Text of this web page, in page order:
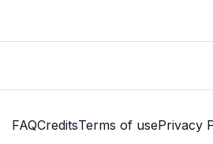
FAQCreditsTerms of usePrivacy